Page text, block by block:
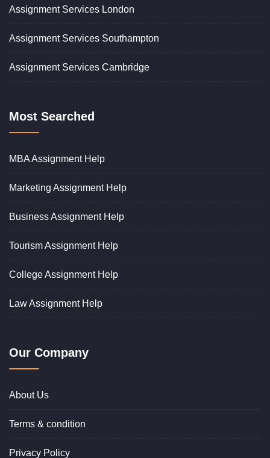
Assignment Services London
Assignment Services Southampton
Assignment Services Cambridge
Most Searched
MBA Assignment Help
Marketing Assignment Help
Business Assignment Help
Tourism Assignment Help
College Assignment Help
Law Assignment Help
Our Company
About Us
Terms & condition
Privacy Policy